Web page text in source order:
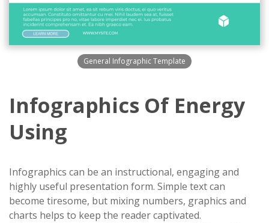
General Infographic Template
Infographics Of Energy
Using
Infographics can be an instructional, engaging and
highly useful presentation form. Simple text can
become tiresome, but mixing numbers, graphics and
charts helps to keep the reader captivated.